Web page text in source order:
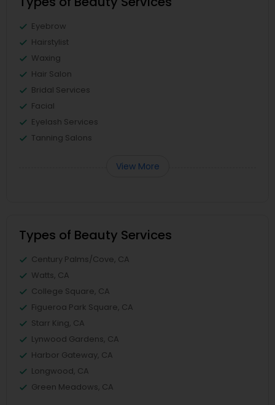
Eyebrow
Hairstylist
Waxing
Hair Salon
Bridal Services
Facial
Eyelash Services
Tanning Salons
View More
Types of Beauty Services
Century Palms/Cove, CA
Watts, CA
College Square, CA
Figueroa Park Square, CA
Starr King, CA
Lynwood Gardens, CA
Harbor Gateway, CA
Longwood, CA
Green Meadows, CA